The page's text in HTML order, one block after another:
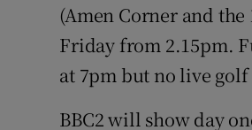
(Amen Corner and
Friday from 2.15pm.
at 7pm but no live
BBC2 will show day